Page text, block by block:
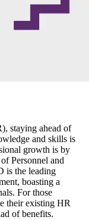
staying ahead of
and skills is
growth is by
Personnel and
is the leading
boasting a
For those
their existing HR
of benefits.